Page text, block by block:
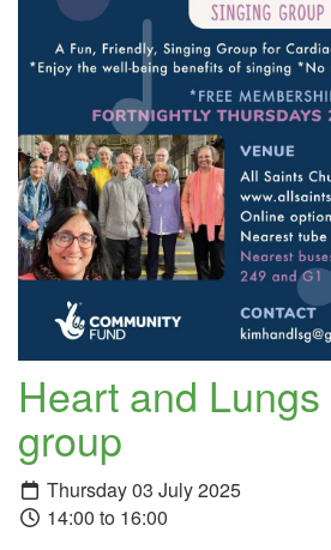
Heart and
group
Thursday 03 July 2025
14:00 to 16:00